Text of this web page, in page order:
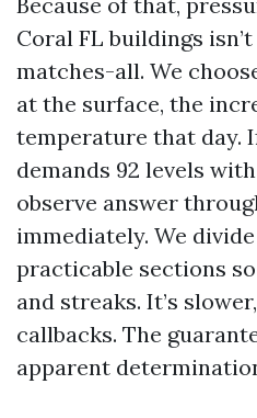
Coral FL buildings
matches-all. We
at the surface, the
temperature that day.
demands 92 levels
observe answer
immediately. We
practicable sections
and streaks. It’s
callbacks. The
apparent